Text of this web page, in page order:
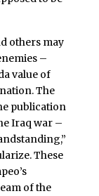
others may
–
value of
The
publication
Iraq war –
These
of the